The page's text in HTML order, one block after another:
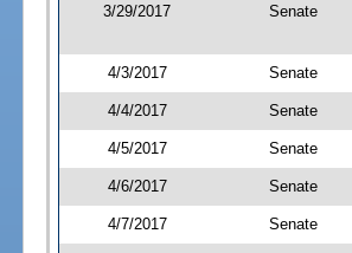
3/29/2017 Senate
4/3/2017 Senate
4/4/2017 Senate
4/5/2017 Senate
4/6/2017 Senate
4/7/2017 Senate